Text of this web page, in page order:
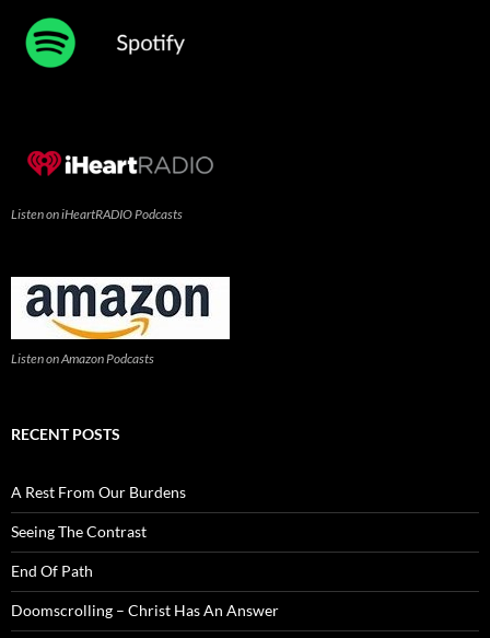
Listen on iHeartRADIO Podcasts
Listen on Amazon Podcasts
RECENT POSTS
A Rest From Our Burdens
Seeing The Contrast
End Of Path
Doomscrolling – Christ Has An Answer